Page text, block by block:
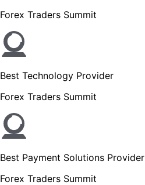
Forex Traders Summit
Best Technology Provider
Forex Traders Summit
Best Payment Solutions Provider
Forex Traders Summit